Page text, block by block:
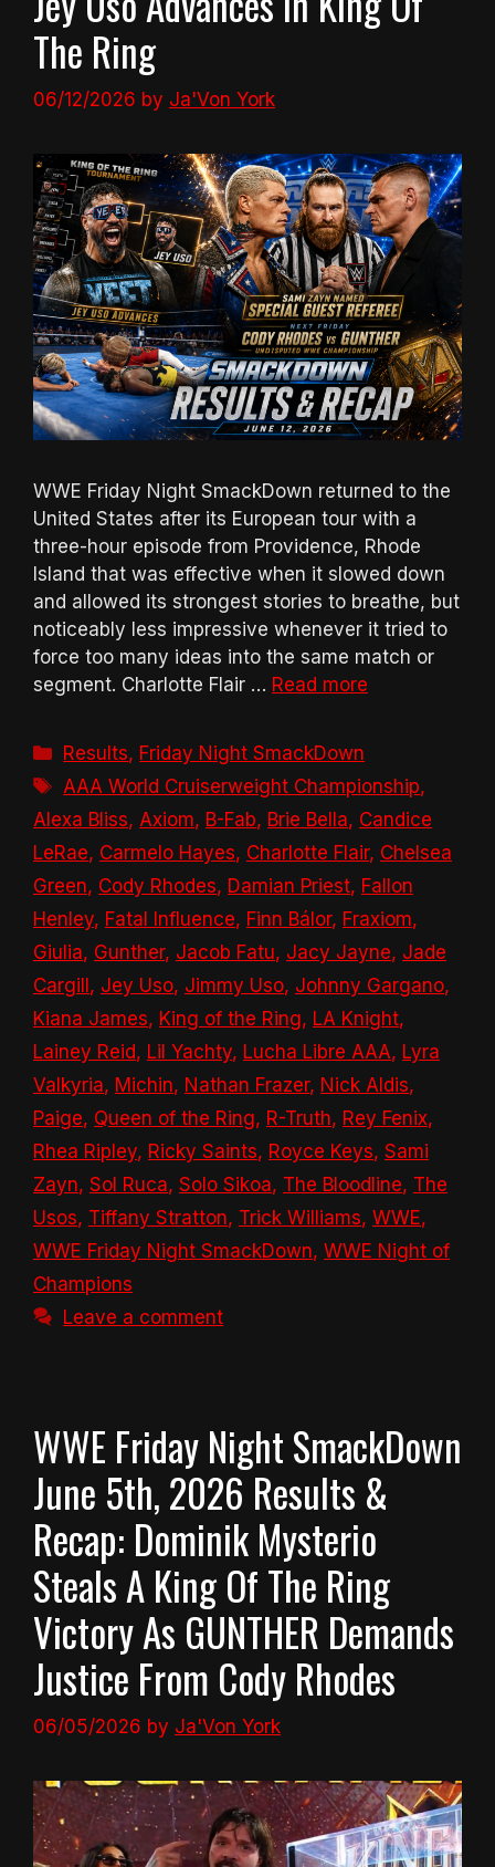
The Ring
06/12/2026 by Ja'Von York
WWE Friday Night SmackDown returned to the
United States after its European tour with a
three-hour episode from Providence, Rhode
Island that was effective when it slowed down
and allowed its strongest stories to breathe, but
noticeably less impressive whenever it tried to
force too many ideas into the same match or
segment. Charlotte Flair … Read more
Categories
Results, Friday Night SmackDown
Tags
AAA World Cruiserweight Championship,
Alexa Bliss, Axiom, B-Fab, Brie Bella, Candice
LeRae, Carmelo Hayes, Charlotte Flair, Chelsea
Green, Cody Rhodes, Damian Priest, Fallon
Henley, Fatal Influence, Finn Bálor, Fraxiom,
Giulia, Gunther, Jacob Fatu, Jacy Jayne, Jade
Cargill, Jey Uso, Jimmy Uso, Johnny Gargano,
Kiana James, King of the Ring, LA Knight,
Lainey Reid, Lil Yachty, Lucha Libre AAA, Lyra
Valkyria, Michin, Nathan Frazer, Nick Aldis,
Paige, Queen of the Ring, R-Truth, Rey Fenix,
Rhea Ripley, Ricky Saints, Royce Keys, Sami
Zayn, Sol Ruca, Solo Sikoa, The Bloodline, The
Usos, Tiffany Stratton, Trick Williams, WWE,
WWE Friday Night SmackDown, WWE Night of
Champions
Leave a comment
WWE Friday Night SmackDown
June 5th, 2026 Results &
Recap: Dominik Mysterio
Steals A King Of The Ring
Victory As GUNTHER Demands
Justice From Cody Rhodes
06/05/2026 by Ja'Von York